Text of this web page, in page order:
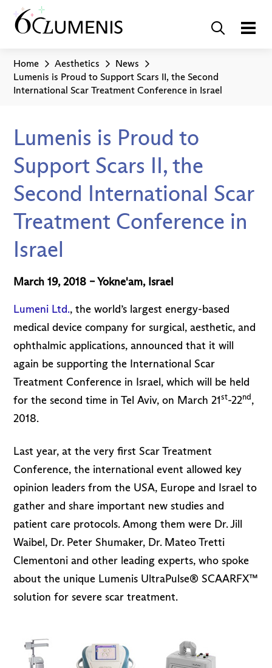
Home Aesthetics
News
Lumenis is Proud to Support Scars II, the Second
International Scar Treatment Conference in Israel
Lumenis is Proud to
Support Scars II, the
Second International Scar
Treatment Conference in
Israel
March 19, 2018 – Yokne'am, Israel
Lumeni Ltd., the world’s largest energy-based
medical device company for surgical, aesthetic, and
ophthalmic applications, announced that it will
again be supporting the International Scar
Treatment Conference in Israel, which will be held
for the second time in Tel Aviv, on March 21st-22nd,
2018.
Last year, at the very first Scar Treatment
Conference, the international event allowed key
opinion leaders from the USA, Europe and Israel to
gather and share important new studies and
patient care protocols. Among them were Dr. Jill
Waibel, Dr. Peter Shumaker, Dr. Mateo Tretti
Clementoni and other leading experts, who spoke
about the unique Lumenis UltraPulse® SCAARFX™
solution for severe scar treatment.